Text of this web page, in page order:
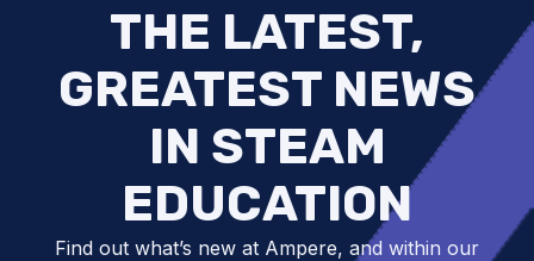
THE LATEST,
GREATEST NEWS
IN STEAM
EDUCATION
Find out what’s new at Ampere, and within our